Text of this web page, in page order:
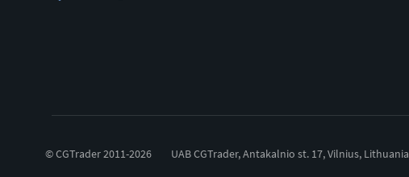
© CGTrader 2011-2026 UAB CGTrader, Antakalnio st. 17, Vilnius, Lithuania